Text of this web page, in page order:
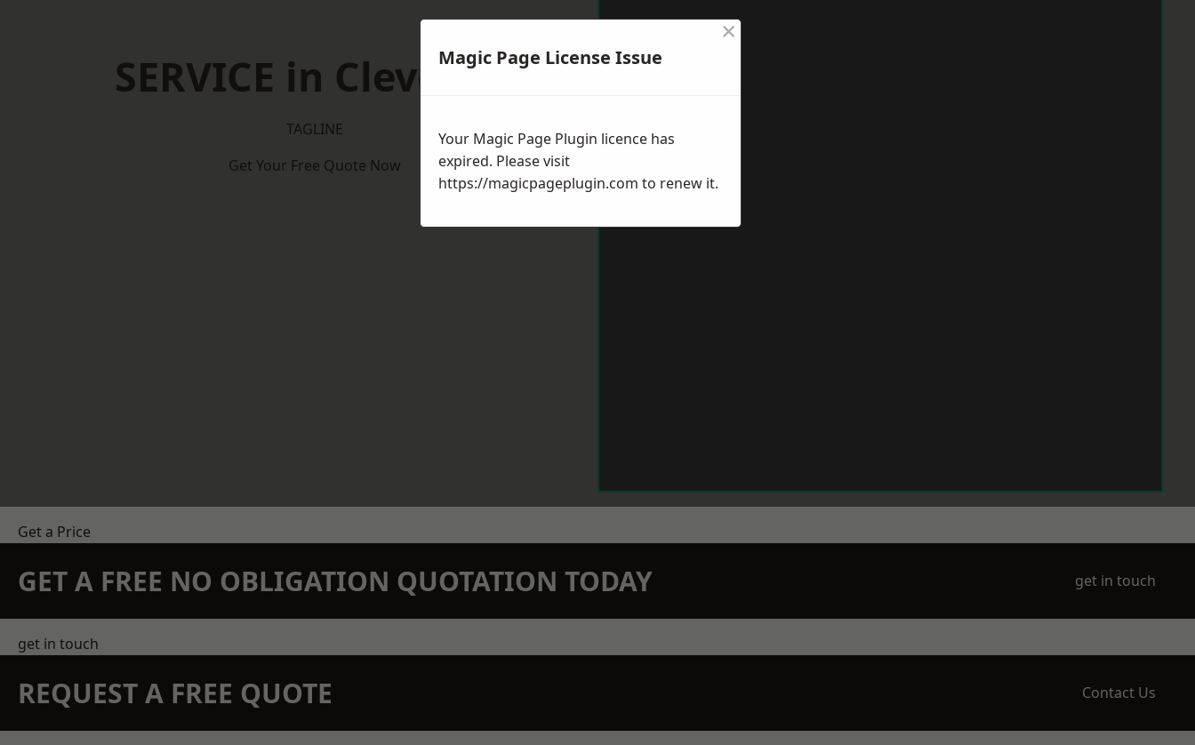
SERVICE in Clevedon
TAGLINE
Get Your Free Quote Now
Get a Price
GET A FREE NO OBLIGATION QUOTATION TODAY get in touch
get in touch
REQUEST A FREE QUOTE Contact Us
Magic Page License Issue
×
Your Magic Page Plugin licence has
expired. Please visit
https://magicpageplugin.com to renew it.